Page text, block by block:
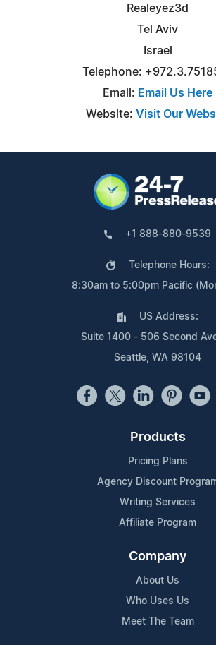
Realeyez3d
Tel Aviv
Israel
Telephone:
Email: Email Us Here
Website: Visit Our
+1 888-880-9539
Telephone Hours:
8:30am to 5:00pm Pacific
US Address:
Suite 1400 - 506 Second
Seattle, WA 98104
Products
Pricing Plans
Agency Discount
Writing Services
Affiliate Program
Company
About Us
Who Uses Us
Meet The Team